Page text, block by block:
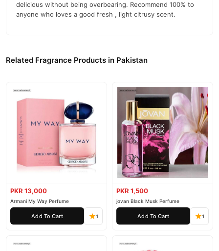
delicious without being overbearing. Recommend 100% to
anyone who loves a good fresh , light citrusy scent.
Related Fragrance Products in Pakistan
PKR 13,000
Armani My Way Perfume
Add To Cart 1
PKR 1,500
jovan Black Musk Perfume
Add To Cart 1